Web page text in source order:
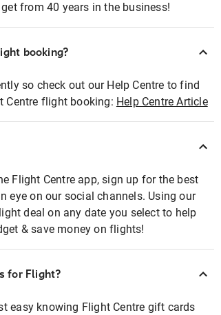
from 40 years in the business!
booking?
so check out our Help Centre to find
Centre flight booking: Help Centre Article
Flight Centre app, sign up for the best
eye on our social channels. Using our
deal on any date you select to help
& save money on flights!
for Flight?
easy knowing Flight Centre gift cards